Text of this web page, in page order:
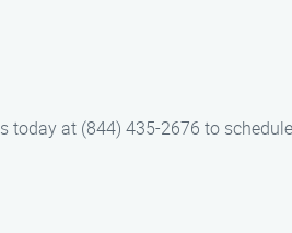
today at (844) 435-2676 to